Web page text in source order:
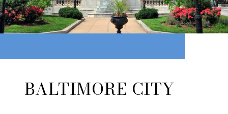
BALTIMORE CITY